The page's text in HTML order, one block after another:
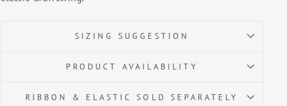
SIZING SUGGESTION
PRODUCT AVAILABILITY
RIBBON & ELASTIC SOLD SEPARATELY